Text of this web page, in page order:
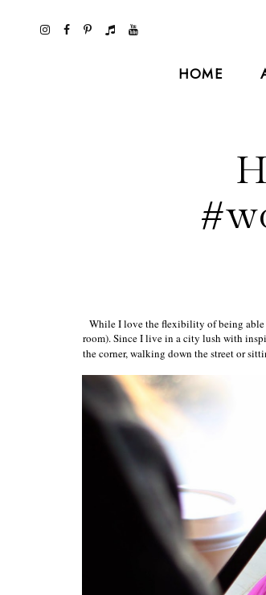
HOME
While I love the flexibility of being able
room). Since I live in a city lush with
the corner, walking down the street or